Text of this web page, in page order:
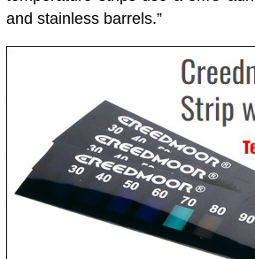
and stainless barrels.”